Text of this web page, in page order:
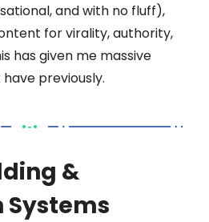
and with no fluff),
for virality, authority,
has given me massive
previously.
&
Systems